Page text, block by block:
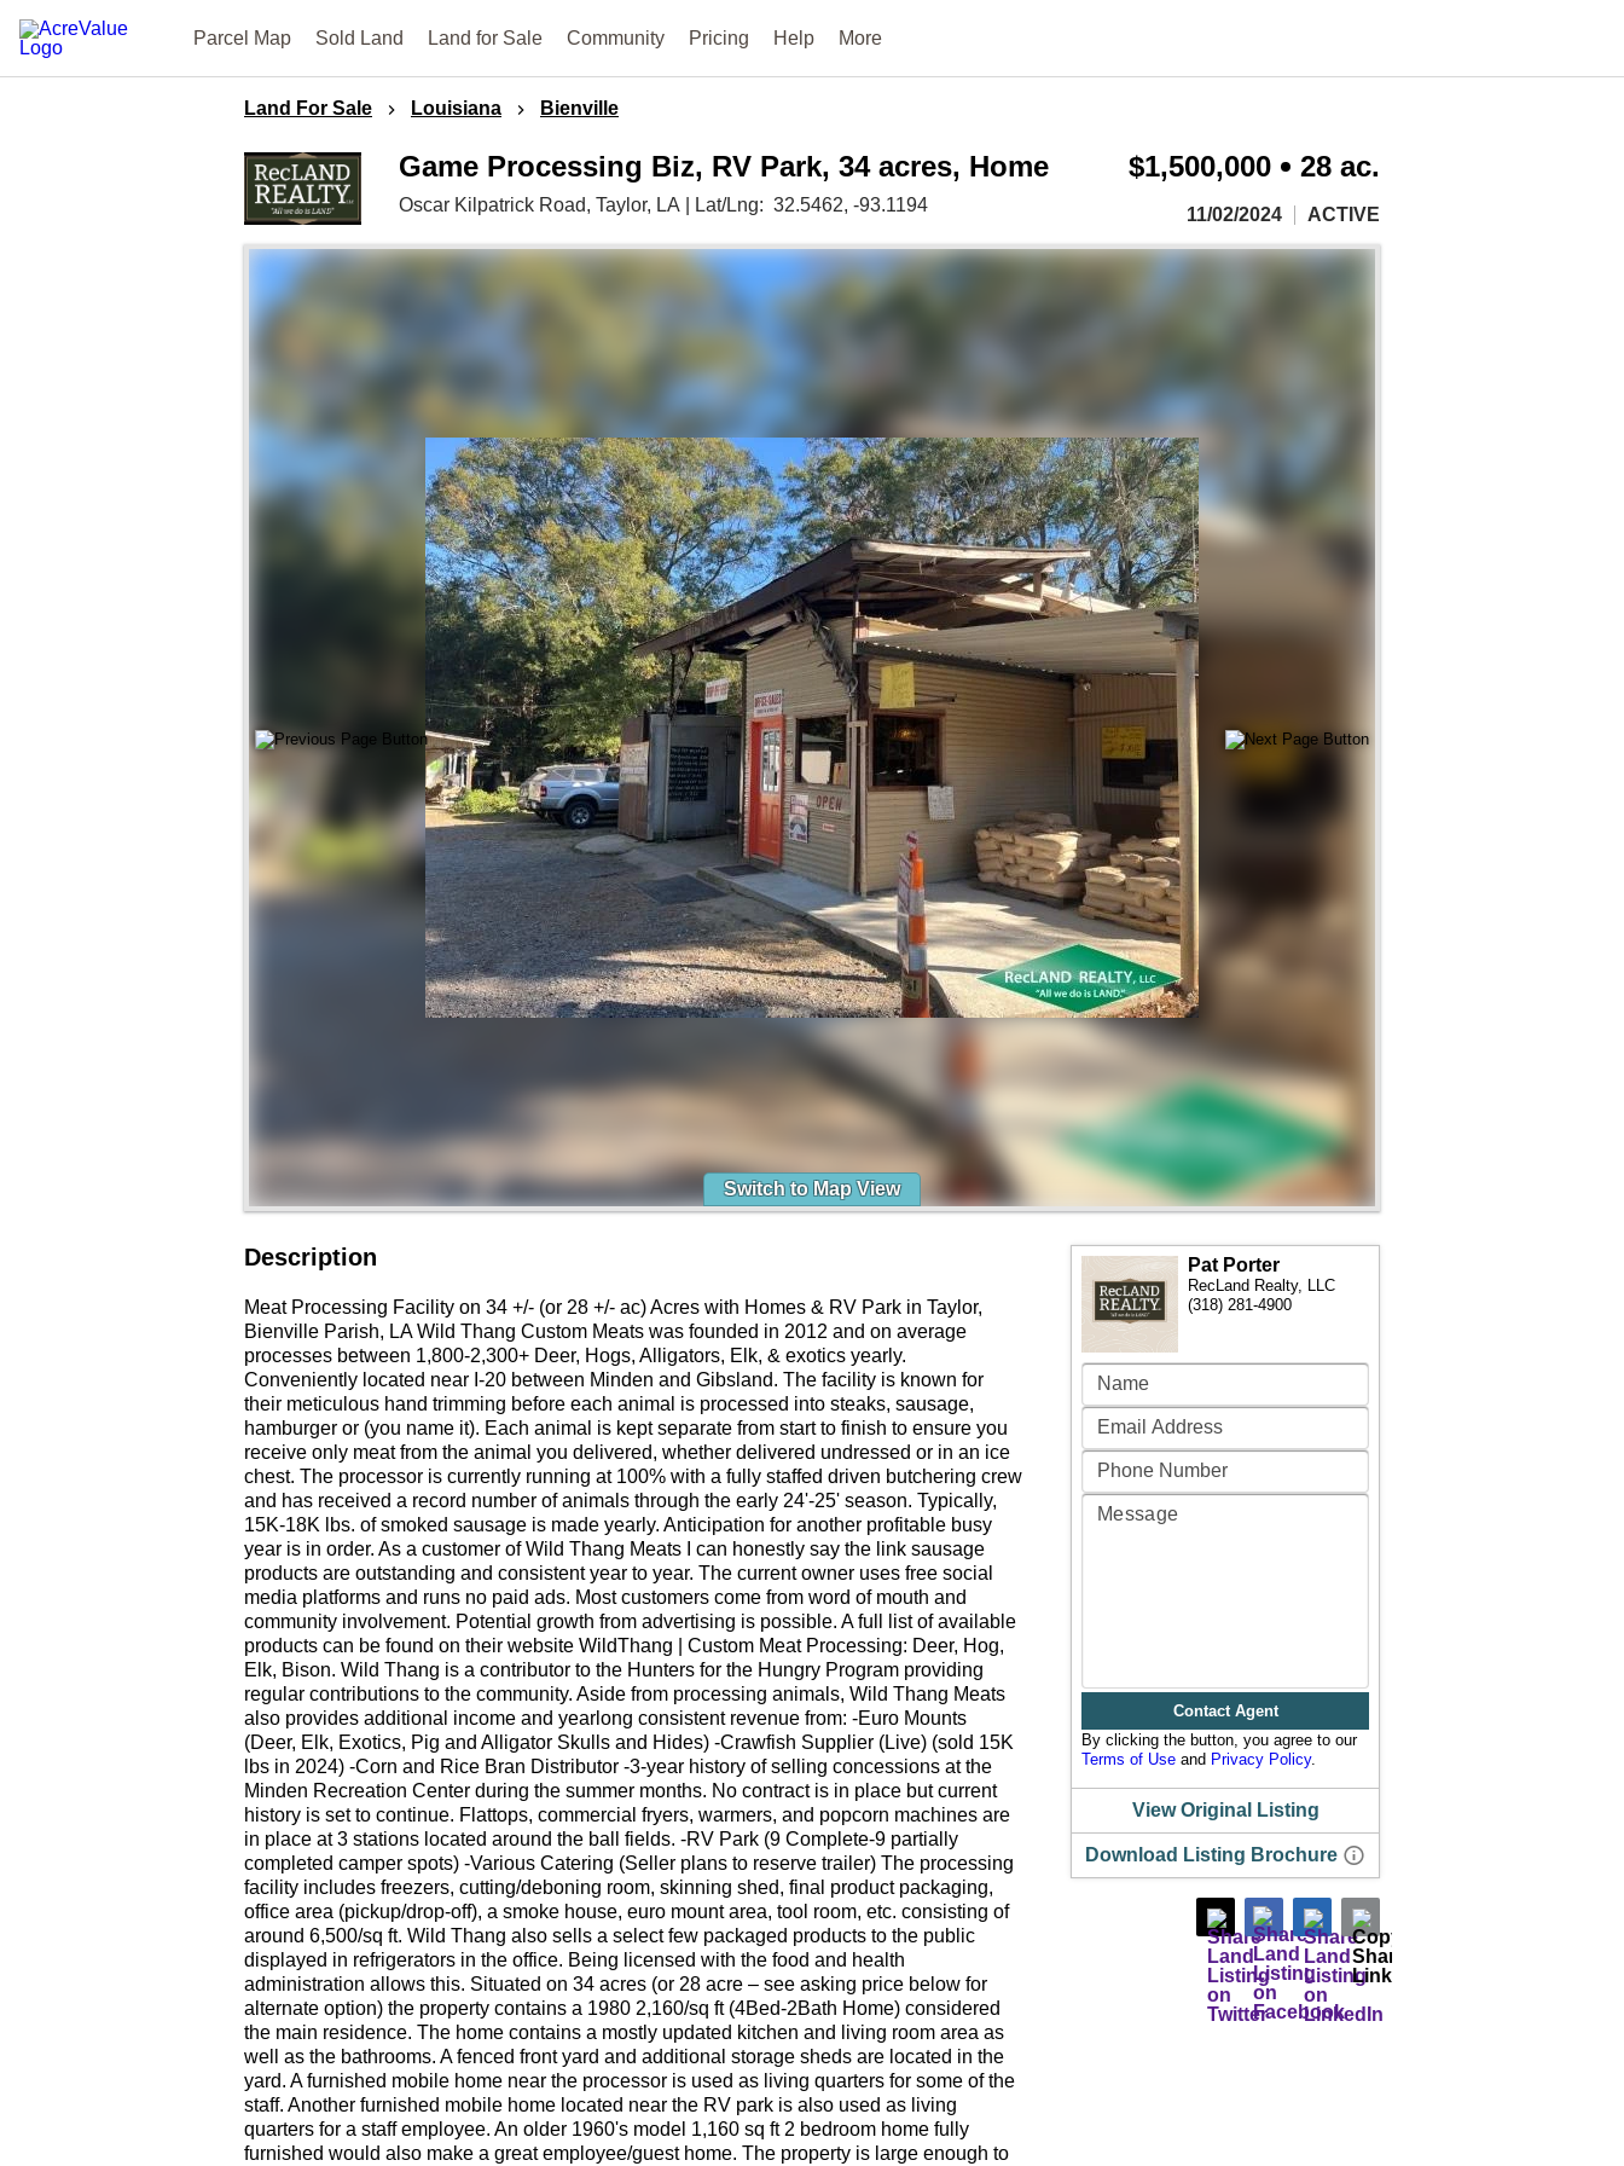
Parcel Map Sold Land Land for Sale Community Pricing Help More
Land For Sale Louisiana Bienville
Game Processing Biz, RV Park, 34 acres, Home
Oscar Kilpatrick Road, Taylor, LA Lat/Lng: 32.5462, -93.1194
$1,500,000 28 ac.
11/02/2024 ACTIVE
Switch to Map View
Description
Meat Processing Facility on 34 +/- (or 28 +/- ac) Acres with Homes & RV Park in Taylor,
Bienville Parish, LA Wild Thang Custom Meats was founded in 2012 and on average
processes between 1,800-2,300+ Deer, Hogs, Alligators, Elk, & exotics yearly.
Conveniently located near I-20 between Minden and Gibsland. The facility is known for
their meticulous hand trimming before each animal is processed into steaks, sausage,
hamburger or (you name it). Each animal is kept separate from start to finish to ensure you
receive only meat from the animal you delivered, whether delivered undressed or in an ice
chest. The processor is currently running at 100% with a fully staffed driven butchering crew
and has received a record number of animals through the early 24'-25' season. Typically,
15K-18K lbs. of smoked sausage is made yearly. Anticipation for another profitable busy
year is in order. As a customer of Wild Thang Meats I can honestly say the link sausage
products are outstanding and consistent year to year. The current owner uses free social
media platforms and runs no paid ads. Most customers come from word of mouth and
community involvement. Potential growth from advertising is possible. A full list of available
products can be found on their website WildThang | Custom Meat Processing: Deer, Hog,
Elk, Bison. Wild Thang is a contributor to the Hunters for the Hungry Program providing
regular contributions to the community. Aside from processing animals, Wild Thang Meats
also provides additional income and yearlong consistent revenue from: -Euro Mounts
(Deer, Elk, Exotics, Pig and Alligator Skulls and Hides) -Crawfish Supplier (Live) (sold 15K
lbs in 2024) -Corn and Rice Bran Distributor -3-year history of selling concessions at the
Minden Recreation Center during the summer months. No contract is in place but current
history is set to continue. Flattops, commercial fryers, warmers, and popcorn machines are
in place at 3 stations located around the ball fields. -RV Park (9 Complete-9 partially
completed camper spots) -Various Catering (Seller plans to reserve trailer) The processing
facility includes freezers, cutting/deboning room, skinning shed, final product packaging,
office area (pickup/drop-off), a smoke house, euro mount area, tool room, etc. consisting of
around 6,500/sq ft. Wild Thang also sells a select few packaged products to the public
displayed in refrigerators in the office. Being licensed with the food and health
administration allows this. Situated on 34 acres (or 28 acre – see asking price below for
alternate option) the property contains a 1980 2,160/sq ft (4Bed-2Bath Home) considered
the main residence. The home contains a mostly updated kitchen and living room area as
well as the bathrooms. A fenced front yard and additional storage sheds are located in the
yard. A furnished mobile home near the processor is used as living quarters for some of the
staff. Another furnished mobile home located near the RV park is also used as living
quarters for a staff employee. An older 1960's model 1,160 sq ft 2 bedroom home fully
furnished would also make a great employee/guest home. The property is large enough to
Pat Porter
RecLand Realty, LLC
(318) 281-4900
Contact Agent
By clicking the button, you agree to our
Terms of Use and Privacy Policy.
View Original Listing
Download Listing Brochure